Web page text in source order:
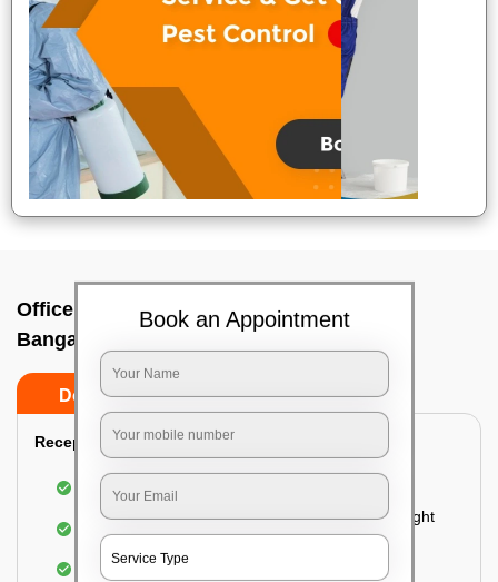
Office deep cleaning services In Laggare,
Bangalore
Do’s Don’ts
Reception Area Deep Cleaning:
Dusting of furniture
Dusting and cleaning of partition glasses and light
fixtures
Removal of dirt and dust
Book an Appointment